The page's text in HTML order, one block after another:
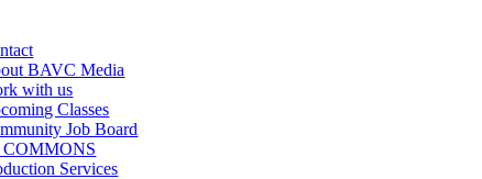
BAVC Media
with us
Classes
Job Board
COMMONS
Services